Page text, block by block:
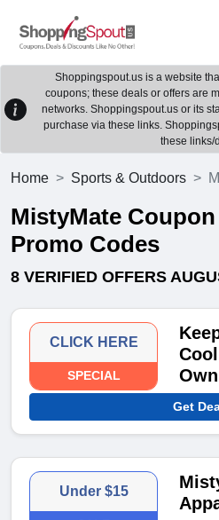
Shoppingspout.us is a website
coupons; these deals or offers are
networks. Shoppingspout.us or its
purchase via these links.
these links/
Home Sports & Outdoors
MistyMate
Promo Codes
8 VERIFIED OFFERS
CLICK HERE
SPECIAL
Get
Under $15